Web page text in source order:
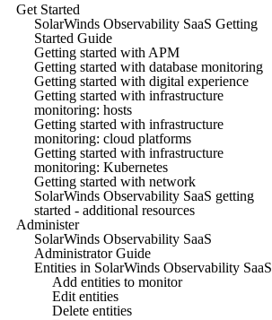
Get Started
SolarWinds Observability SaaS Getting
Started Guide
Getting started with APM
Getting started with database monitoring
Getting started with digital experience
Getting started with infrastructure
monitoring: hosts
Getting started with infrastructure
monitoring: cloud platforms
Getting started with infrastructure
monitoring: Kubernetes
Getting started with network
SolarWinds Observability SaaS getting
started - additional resources
Administer
SolarWinds Observability SaaS
Administrator Guide
Entities in SolarWinds Observability SaaS
Add entities to monitor
Edit entities
Delete entities